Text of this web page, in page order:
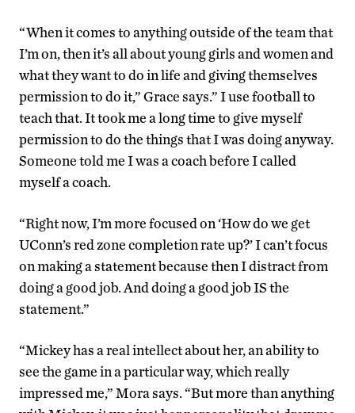
“When it comes to anything outside of the team that
I’m on, then it’s all about young girls and women and
what they want to do in life and giving themselves
permission to do it,” Grace says.” I use football to
teach that. It took me a long time to give myself
permission to do the things that I was doing anyway.
Someone told me I was a coach before I called
myself a coach.
“Right now, I’m more focused on ‘How do we get
UConn’s red zone completion rate up?’ I can’t focus
on making a statement because then I distract from
doing a good job. And doing a good job IS the
statement.”
“Mickey has a real intellect about her, an ability to
see the game in a particular way, which really
impressed me,” Mora says. “But more than anything